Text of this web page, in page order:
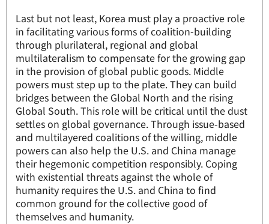
Last but not least, Korea must play a proactive role
in facilitating various forms of coalition-building
through plurilateral, regional and global
multilateralism to compensate for the growing gap
in the provision of global public goods. Middle
powers must step up to the plate. They can build
bridges between the Global North and the rising
Global South. This role will be critical until the dust
settles on global governance. Through issue-based
and multilayered coalitions of the willing, middle
powers can also help the U.S. and China manage
their hegemonic competition responsibly. Coping
with existential threats against the whole of
humanity requires the U.S. and China to find
common ground for the collective good of
themselves and humanity.